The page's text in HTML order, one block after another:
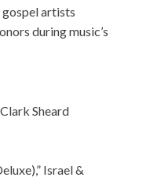
artists
during music’s
Sheard
Israel &